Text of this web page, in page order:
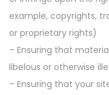
example, copyrights,
or proprietary rights)
– Ensuring that
libelous or otherwise
– Ensuring that your